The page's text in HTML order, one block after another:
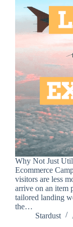
Why Not Just
Ecommerce
visitors are less
arrive on an item
tailored landing
the…
Stardust